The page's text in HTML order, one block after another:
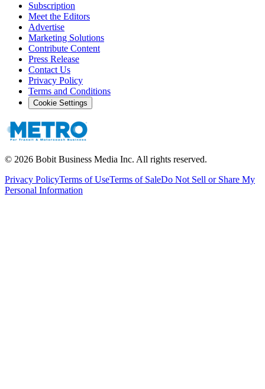
Subscription
Meet the Editors
Advertise
Marketing Solutions
Contribute Content
Press Release
Contact Us
Privacy Policy
Terms and Conditions
Cookie Settings
© 2026 Bobit Business Media Inc. All rights reserved.
Privacy PolicyTerms of UseTerms of SaleDo Not Sell or Share My
Personal Information